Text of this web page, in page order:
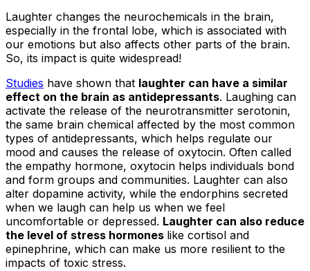
Laughter changes the neurochemicals in the brain,
especially in the frontal lobe, which is associated with
our emotions but also affects other parts of the brain.
So, its impact is quite widespread! ​​
Studies have shown that laughter can have a similar
effect on the brain as antidepressants. Laughing can
activate the release of the neurotransmitter serotonin,
the same brain chemical affected by the most common
types of antidepressants, which helps regulate our
mood and causes the release of oxytocin. Often called
the empathy hormone, oxytocin helps individuals bond
and form groups and communities. Laughter can also
alter dopamine activity, while the endorphins secreted
when we laugh can help us when we feel
uncomfortable or depressed. Laughter can also reduce
the level of stress hormones like cortisol and
epinephrine, which can make us more resilient to the
impacts of toxic stress.